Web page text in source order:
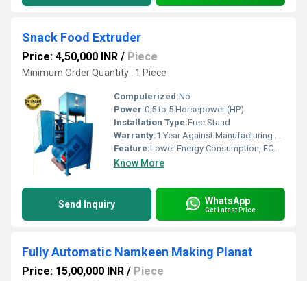
Snack Food Extruder
Price: 4,50,000 INR / Piece
Minimum Order Quantity : 1 Piece
Computerized:No
Power:0.5 to 5 Horsepower (HP)
Installation Type:Free Stand
Warranty:1 Year Against Manufacturing Defect At Our Site
Feature:Lower Energy Consumption, ECO Friendly, Low Noice, Compact Structure, High Efficiency
Know More
Send Inquiry WhatsApp
Get Latest Price
Fully Automatic Namkeen Making Planat
Price: 15,00,000 INR / Piece